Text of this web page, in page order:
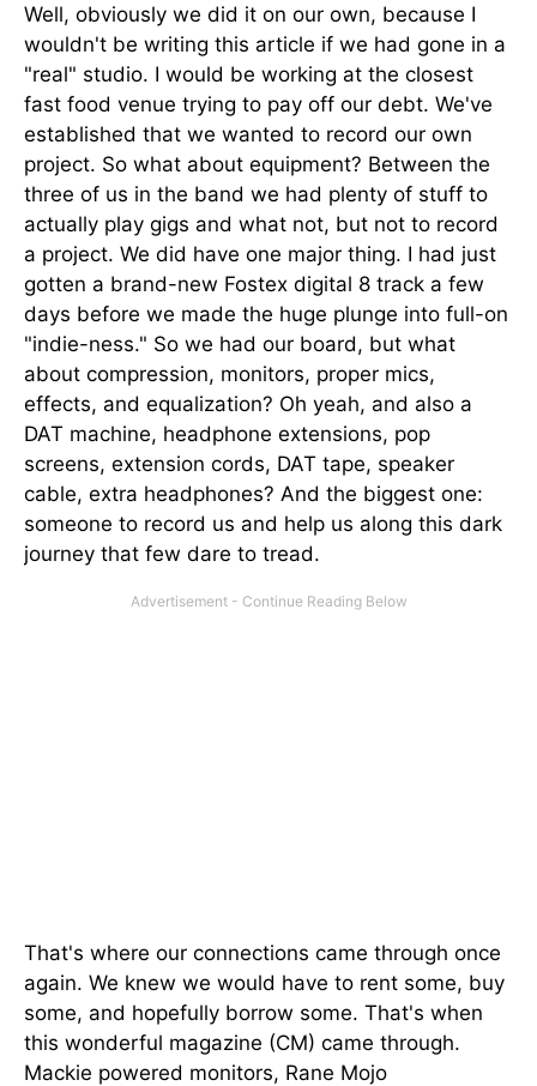
Well, obviously we did it on our own, because I
wouldn't be writing this article if we had gone in a
"real" studio. I would be working at the closest
fast food venue trying to pay off our debt. We've
established that we wanted to record our own
project. So what about equipment? Between the
three of us in the band we had plenty of stuff to
actually play gigs and what not, but not to record
a project. We did have one major thing. I had just
gotten a brand-new Fostex digital 8 track a few
days before we made the huge plunge into full-on
"indie-ness." So we had our board, but what
about compression, monitors, proper mics,
effects, and equalization? Oh yeah, and also a
DAT machine, headphone extensions, pop
screens, extension cords, DAT tape, speaker
cable, extra headphones? And the biggest one:
someone to record us and help us along this dark
journey that few dare to tread.
That's where our connections came through once
again. We knew we would have to rent some, buy
some, and hopefully borrow some. That's when
this wonderful magazine (CM) came through.
Mackie powered monitors, Rane Mojo